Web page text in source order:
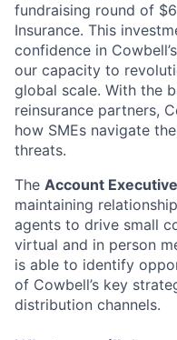
fundraising round of
Insurance. This
confidence in
our capacity to
global scale. With the
reinsurance partners,
how SMEs navigate
threats.
The Account Executive
maintaining
agents to drive small
virtual and in person
is able to identify
of Cowbell’s key
distribution channels.